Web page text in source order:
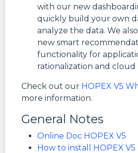
with our new
quickly build your own
analyze the data. We
new smart
functionality for
rationalization and cloud
Check out our HOPEX V5
more information.
General Notes
Online Doc HOPEX V5
How to install HOPEX V5